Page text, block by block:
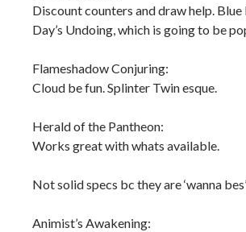
Discount counters and draw help.
Day’s Undoing, which is going to be
Flameshadow Conjuring:
Cloud be fun. Splinter Twin esque.
Herald of the Pantheon:
Works great with whats available.
Not solid specs bc they are ‘wanna
Animist’s Awakening: